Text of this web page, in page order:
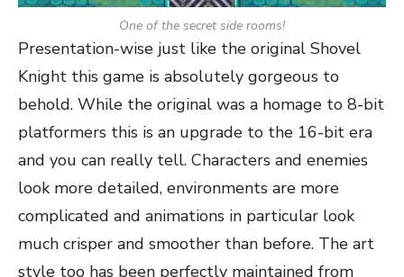
One of the secret side rooms!
Presentation-wise just like the original Shovel
Knight this game is absolutely gorgeous to
behold. While the original was a homage to 8-bit
platformers this is an upgrade to the 16-bit era
and you can really tell. Characters and enemies
look more detailed, environments are more
complicated and animations in particular look
much crisper and smoother than before. The art
style too has been perfectly maintained from